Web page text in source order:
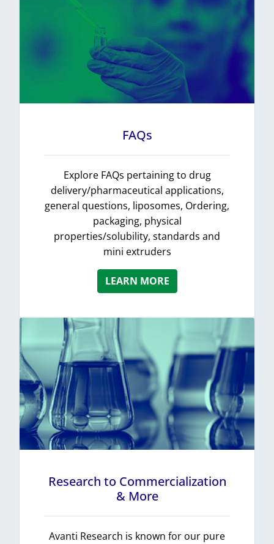
FAQs
Explore FAQs pertaining to drug
delivery/pharmaceutical applications,
general questions, liposomes, Ordering,
packaging, physical
properties/solubility, standards and
mini extruders
LEARN MORE
Research to Commercialization
& More
Avanti Research is known for our pure